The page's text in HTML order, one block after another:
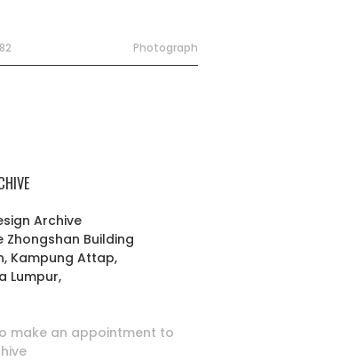
Photograph
Archive
Zhongshan Building
Kampung Attap,
Lumpur,
make an appointment to